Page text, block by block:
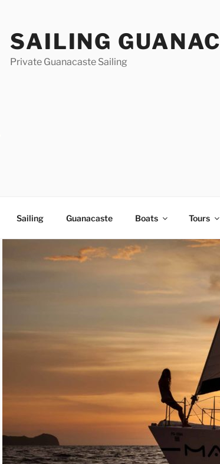
SAILING
Private Guanacaste Sailing
Sailing Guanacaste Boats Tours